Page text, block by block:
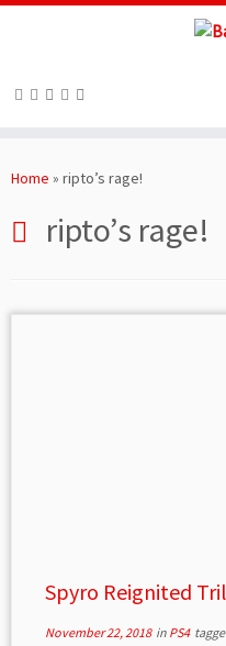
toHome » ripto’s rage!
ripto’s rage!
Spyro Reignited
November 22, 2018in PS4